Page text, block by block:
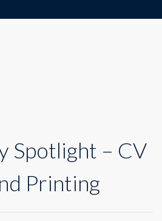
Spotlight – CV
Printing